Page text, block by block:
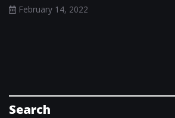
February 14, 2022
Search